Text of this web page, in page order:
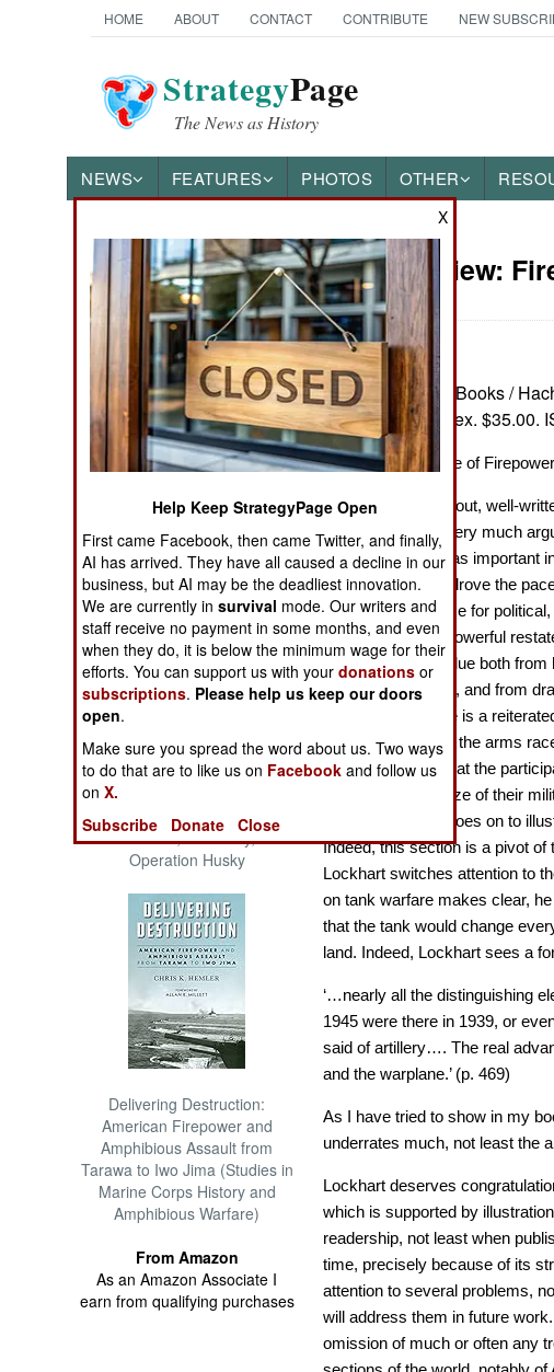
HOME ABOUT CONTACT CONTRIBUTE NEW
StrategyPage
The News as History
NEWS FEATURES PHOTOS OTHER
Books of Interest
The Cool War: Nuclear Forces,
Russo-Ukraine War, 2014 -
2022 (Transforming War)
Patton and the Battle for Sicily:
The General, The Navy, and
Operation Husky
Delivering Destruction:
American Firepower and
Amphibious Assault from
Tarawa to Iwo Jima (Studies in
Marine Corps History and
Amphibious Warfare)
From Amazon
As an Amazon Associate I
earn from qualifying purchases
Book Review:
by Paul Lockhar
New York: Basic Books /
notes, biblio., index. $35.00.
On the Significance of Firepower
Interesting throughout, well-
impressive work very much
firearms, not only as important
winning tools that drove the
broader significance for
not new, this is a powerful
takes on added value both
battleships, and air, and from
recent work. There is a
firepower. Thus, of the arms
Lockhart argues that the
in the aggregate size of their
arms design and goes on to
Indeed, this section is a pivot of
Lockhart switches attention to
on tank warfare makes clear,
that the tank would change
land. Indeed, Lockhart sees a
‘…nearly all the distinguishing
1945 were there in 1939, or
said of artillery…. The real
and the warplane.’ (p. 469)
As I have tried to show in my
underrates much, not least the
Lockhart deserves
which is supported by
readership, not least when
time, precisely because of its
attention to several problems,
will address them in future
omission of much or often any
X
Help Keep StrategyPage Open
First came Facebook, then came Twitter, and finally,
AI has arrived. They have all caused a decline in our
business, but AI may be the deadliest innovation.
We are currently insurvival mode. Our writers and
staff receive no payment in some months, and even
when they do, it is below the minimum wage for their
efforts. You can support us with yourdonations or
subscriptions. Please help us keep our doors
open.
Make sure you spread the word about us. Two ways
to do that are to like us on Facebook and follow us
onX.
Subscribe
Donate Close